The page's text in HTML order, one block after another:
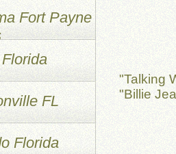
"Talking
"Billie
Fort Payne
FL
Florida